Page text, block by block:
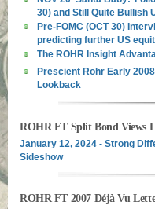
30) and Still Quite Bullish
Pre-FOMC (OCT 30)
predicting further US
The ROHR Insight
Prescient Rohr Early
Lookback
ROHR FT Split Bond Views
January 12, 2024 - Strong
Sideshow
ROHR FT 2007 Déjà Vu